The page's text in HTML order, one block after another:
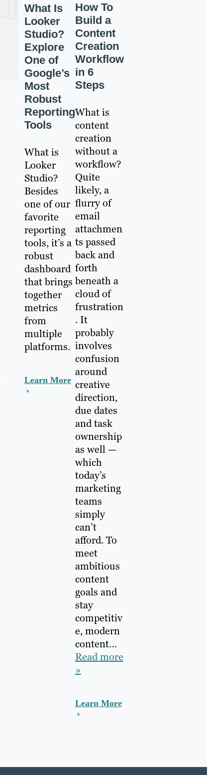
What Is
Looker
Studio?
Explore
One of
Google’s
Most
Robust
Reporting
Tools
What is
Looker
Studio?
Besides
one of our
favorite
reporting
tools, it’s a
robust
dashboard
that brings
together
metrics
from
multiple
platforms.
Learn More
How To
Build a
Content
Creation
Workflow
in 6
Steps
What is
content
creation
without a
workflow?
Quite
likely, a
flurry of
email
attachmen
ts passed
back and
forth
beneath a
cloud of
frustration
. It
probably
involves
confusion
around
creative
direction,
due dates
and task
ownership
as well —
which
today’s
marketing
teams
simply
can’t
afford. To
meet
ambitious
content
goals and
stay
competitiv
e, modern
content…
Read more
»
Learn More